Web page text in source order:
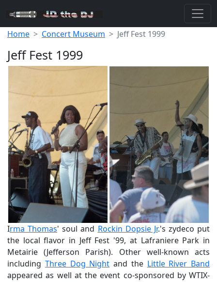
Home Concert Museum Jeff Fest 1999
Jeff Fest 1999
Irma Thomas' soul and Rockin Dopsie Jr.'s zydeco put
the local flavor in Jeff Fest '99, at Lafraniere Park in
Metairie (Jefferson Parish). Other well-known acts
including Three Dog Night and the Little River Band
appeared as well at the event co-sponsored by WTIX-